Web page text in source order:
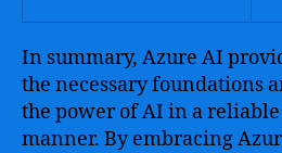
In summary, Azure AI
the necessary foundations
the power of AI in a
manner. By embracing